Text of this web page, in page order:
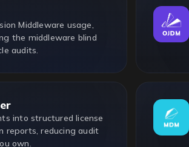
Middleware usage,
the middleware blind
audits.
into structured license
reports, reducing audit
own.